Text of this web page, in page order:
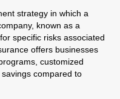
strategy in which a
known as a
specific risks associated
offers businesses
customized
compared to